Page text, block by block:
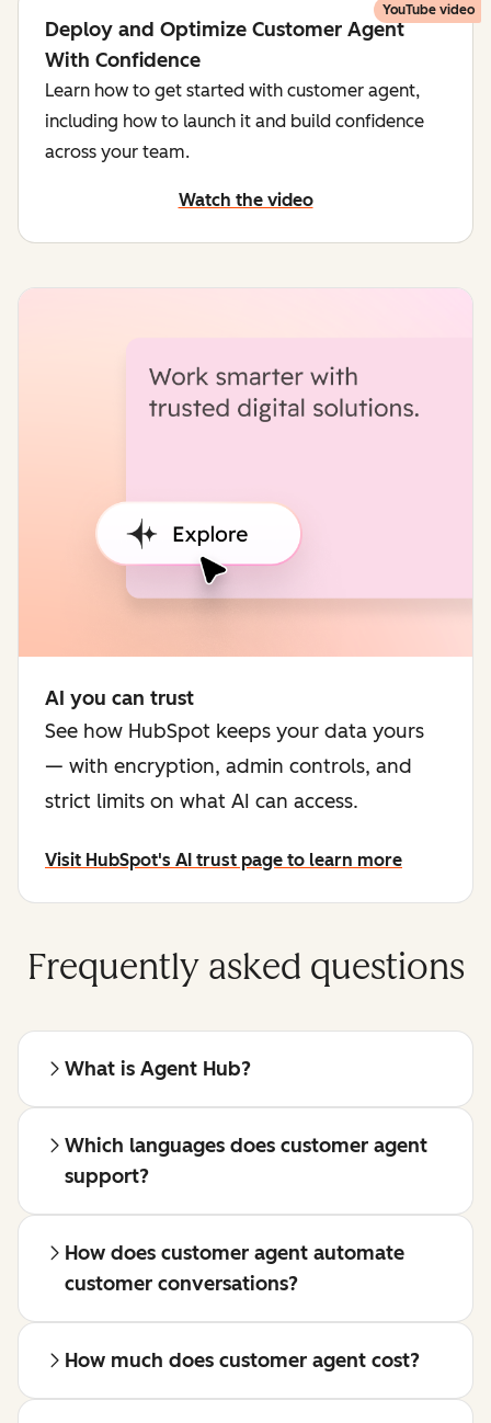
YouTube video
Deploy and Optimize Customer Agent
With Confidence
Learn how to get started with customer agent,
including how to launch it and build confidence
across your team.
Watch the video
AI you can trust
See how HubSpot keeps your data yours
— with encryption, admin controls, and
strict limits on what AI can access.
Visit HubSpot's AI trust page to learn more
Frequently asked questions
What is Agent Hub?
Which languages does customer agent
support?
How does customer agent automate
customer conversations?
How much does customer agent cost?